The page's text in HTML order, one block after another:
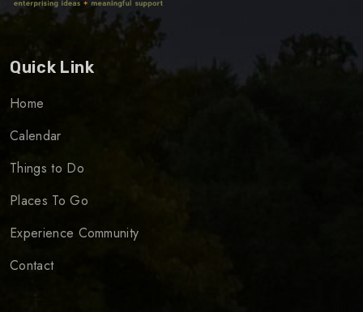
Quick Link
Home
Calendar
Things to Do
Places To Go
Experience Community
Contact